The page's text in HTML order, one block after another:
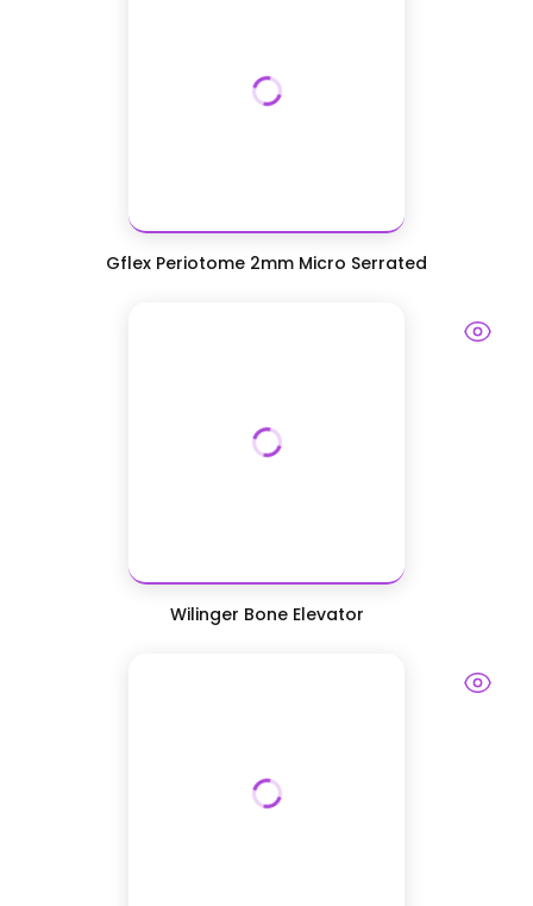
Gflex Periotome 2mm Micro Serrated
Wilinger Bone Elevator